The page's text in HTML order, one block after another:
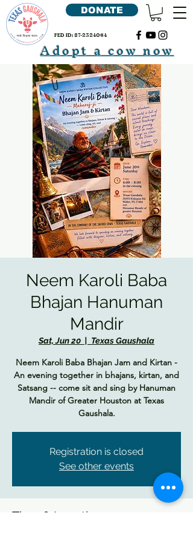
FED ID: 87-2324064
DONATE
Adopt a cow now
Neem Karoli Baba
Bhajan Hanuman
Mandir
Sat, Jun 20
  |
Texas Gaushala
Neem Karoli Baba Bhajan Jam and Kirtan -
An evening together in bhajans, kirtan, and
Satsang -- come sit and sing by Hanuman
Mandir of Greater Houston at Texas
Gaushala.
Registration is closed
See other events
Time & Location